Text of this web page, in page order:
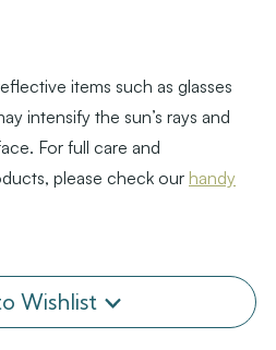
items such as glasses
intensify the sun’s rays and
For full care and
please check our handy
Wishlist